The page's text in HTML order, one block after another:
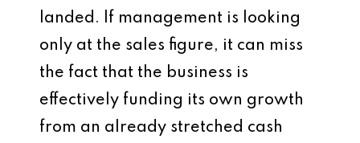
landed. If management is looking
only at the sales figure, it can miss
the fact that the business is
effectively funding its own growth
from an already stretched cash